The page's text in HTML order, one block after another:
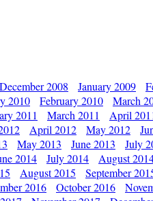
December 2008 January 2009
2010 February 2010 March
2011 March 2011 April
April 2012 May 2012
May 2013 June 2013 July
2014 July 2014 August
August 2015 September
2016 October 2016